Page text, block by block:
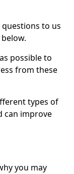
to us
possible to
from these
types of
can improve
you may